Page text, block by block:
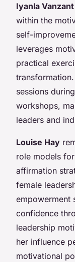
Iyanla Vanzant
within the
self-
leverages
practical
sessions
workshops,
leaders and
Louise Hay
role models
affirmation
female
empowerment
confidence
leadership
her influence
motivational